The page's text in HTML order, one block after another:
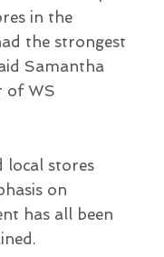
in the
the strongest
Samantha
of WS
local stores
on
has all been